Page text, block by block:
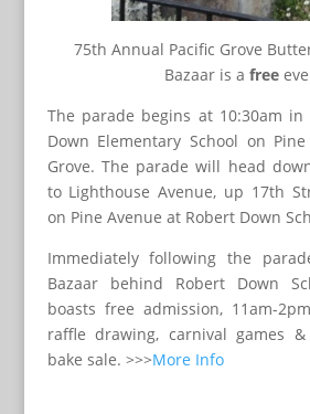
75th Annual Pacific Grove
Bazaar is afree
The parade begins at 10:30am
Down Elementary School on
Grove. The parade will head
to Lighthouse Avenue, up 17th
on Pine Avenue at Robert Down
Immediately following the
Bazaar behind Robert Down
boasts free admission, 11am-
raffle drawing, carnival games
bake sale. >>>More Info